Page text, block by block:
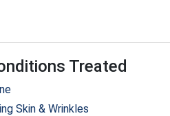
Treated
Skin & Wrinkles